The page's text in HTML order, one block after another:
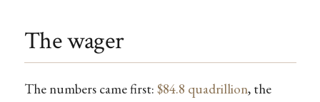
The wager
The numbers came first: $84.8 quadrillion, the